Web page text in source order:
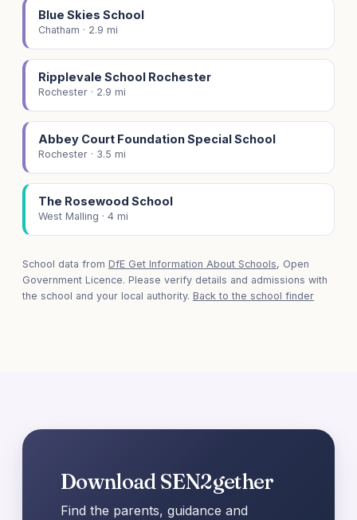
Blue Skies School
Chatham · 2.9 mi
Ripplevale School Rochester
Rochester · 2.9 mi
Abbey Court Foundation Special School
Rochester · 3.5 mi
The Rosewood School
West Malling · 4 mi
School data from DfE Get Information About Schools, Open
Government Licence. Please verify details and admissions with
the school and your local authority. Back to the school finder
Download SEN2gether
Find the parents, guidance and